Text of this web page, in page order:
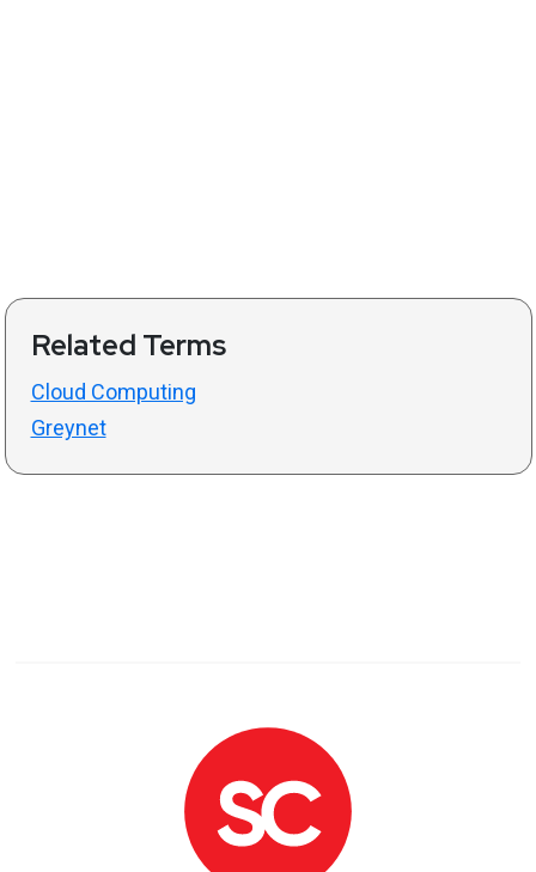
Related Terms
Cloud Computing
Greynet